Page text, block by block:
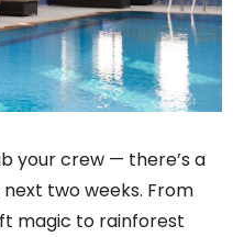
your crew — there’s a
two weeks. From
magic to rainforest